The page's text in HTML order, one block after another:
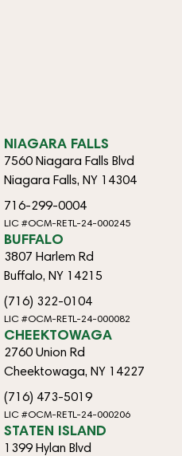
NIAGARA FALLS
7560 Niagara Falls Blvd
Niagara Falls, NY 14304
716-299-0004
LIC #OCM-RETL-24-000245
BUFFALO
3807 Harlem Rd
Buffalo, NY 14215
(716) 322-0104
LIC #OCM-RETL-24-000082
CHEEKTOWAGA
2760 Union Rd
Cheektowaga, NY 14227
(716) 473-5019
LIC #OCM-RETL-24-000206
STATEN ISLAND
1399 Hylan Blvd